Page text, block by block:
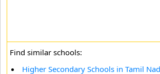
Find similar schools:
Higher Secondary Schools in Tamil